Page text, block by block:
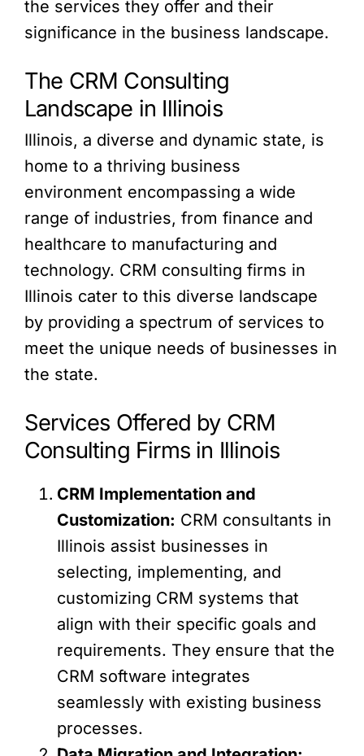
the services they offer and their
significance in the business landscape.
The CRM Consulting
Landscape in Illinois
Illinois, a diverse and dynamic state, is
home to a thriving business
environment encompassing a wide
range of industries, from finance and
healthcare to manufacturing and
technology. CRM consulting firms in
Illinois cater to this diverse landscape
by providing a spectrum of services to
meet the unique needs of businesses in
the state.
Services Offered by CRM
Consulting Firms in Illinois
CRM Implementation and
Customization: CRM consultants in
Illinois assist businesses in
selecting, implementing, and
customizing CRM systems that
align with their specific goals and
requirements. They ensure that the
CRM software integrates
seamlessly with existing business
processes.